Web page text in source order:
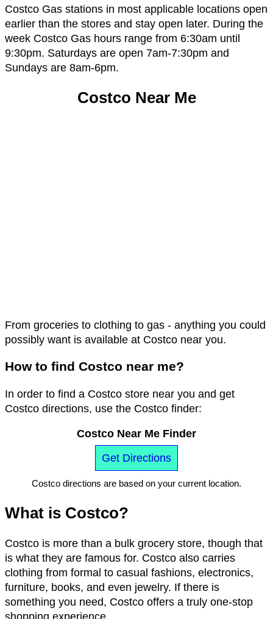
Costco Gas stations in most applicable locations open
earlier than the stores and stay open later. During the
week Costco Gas hours range from 6:30am until
9:30pm. Saturdays are open 7am-7:30pm and
Sundays are 8am-6pm.
Costco Near Me
From groceries to clothing to gas - anything you could
possibly want is available at Costco near you.
How to find Costco near me?
In order to find a Costco store near you and get
Costco directions, use the Costco finder:
Costco Near Me Finder
Get Directions
Costco directions are based on your current location.
What is Costco?
Costco is more than a bulk grocery store, though that
is what they are famous for. Costco also carries
clothing from formal to casual fashions, electronics,
furniture, books, and even jewelry. If there is
something you need, Costco offers a truly one-stop